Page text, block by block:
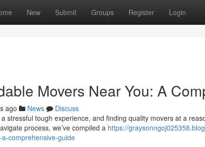
New Submit Groups Register Login
Movers Near You: A
ago News
Discuss
stressful tough experience, and finding quality movers at a
process, we’ve compiled a https://
comprehensive-guide